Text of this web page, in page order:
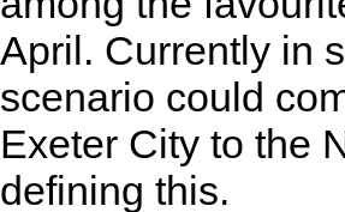
April. Currently in
scenario could
Exeter City to the
defining this.